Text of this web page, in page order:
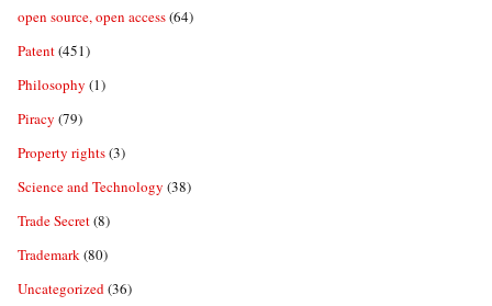
open source, open access(64)
Patent(451)
Philosophy (1)
Piracy (79)
Property rights(3)
Science and Technology (38)
Trade Secret(8)
Trademark(80)
Uncategorized(36)